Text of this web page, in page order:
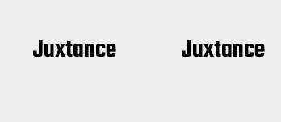
Juxtance Juxtance